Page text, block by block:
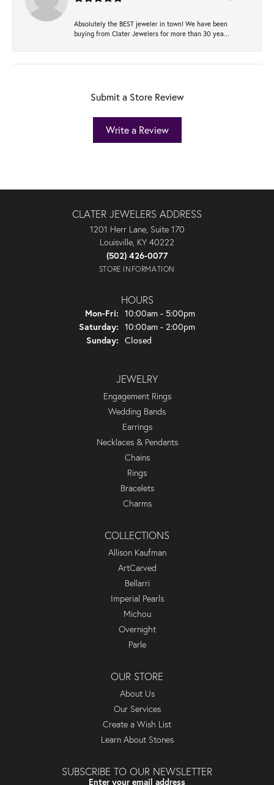
Absolutely the BEST jeweler in town! We have been
buying from Clater Jewelers for more than 30 yea...
Submit a Store Review
Write a Review
CLATER JEWELERS ADDRESS
1201 Herr Lane, Suite 170
Louisville, KY 40222
(502) 426-0077
STORE INFORMATION
HOURS
Mon-Fri: Monday - Friday:
10:00am - 5:00pm
Saturday: 10:00am - 2:00pm
Sunday: Closed
JEWELRY
Engagement Rings
Wedding Bands
Earrings
Necklaces & Pendants
Chains
Rings
Bracelets
Charms
COLLECTIONS
Allison Kaufman
ArtCarved
Bellarri
Imperial Pearls
Michou
Overnight
Parle
OUR STORE
About Us
Our Services
Create a Wish List
Learn About Stones
SUBSCRIBE TO OUR NEWSLETTER
Enter your email address